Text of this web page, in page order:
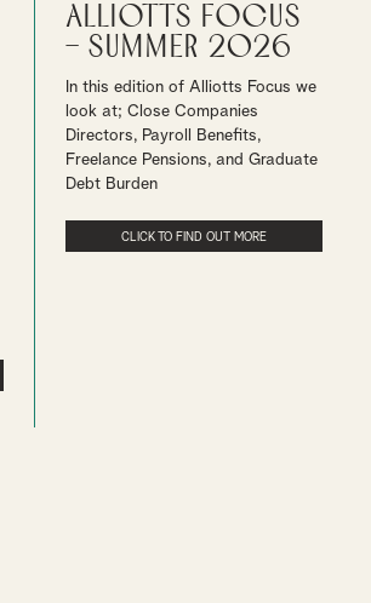
Alliotts Focus
– Summer 2026
In this edition of Alliotts Focus we
look at; Close Companies
Directors, Payroll Benefits,
Freelance Pensions, and Graduate
Debt Burden
CLICK TO FIND OUT MORE